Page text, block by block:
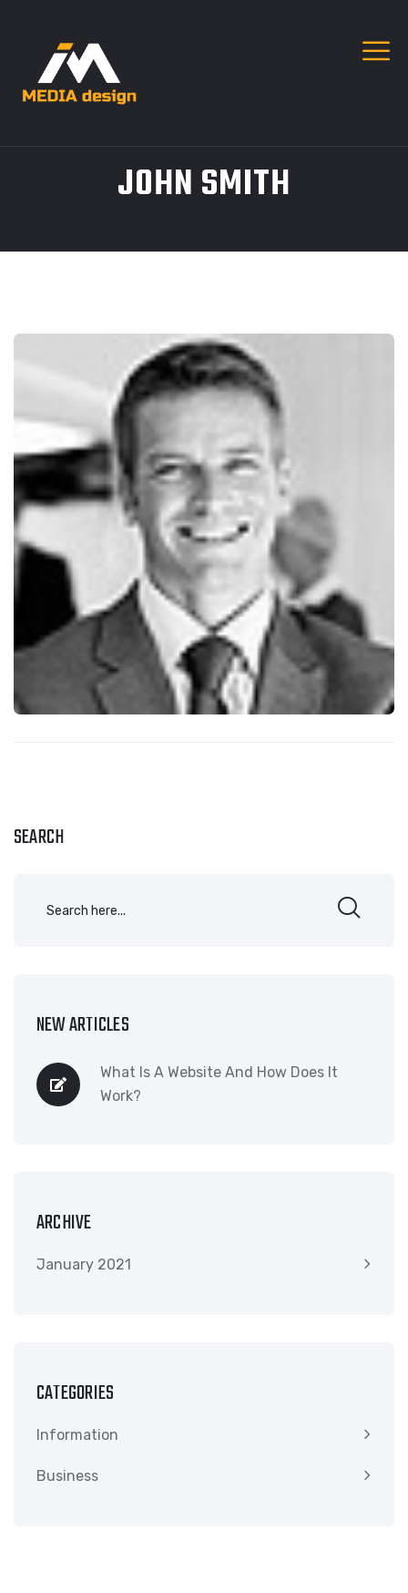
JOHN SMITH
SEARCH
NEW ARTICLES
What Is A Website And How Does It
Work?
ARCHIVE
January 2021
CATEGORIES
Information
Business